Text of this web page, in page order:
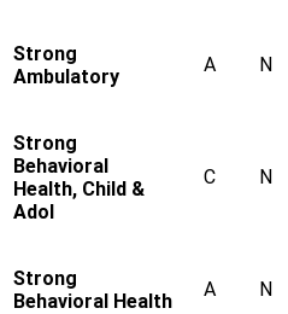
Strong
Ambulatory
A N
Strong
Behavioral
Health, Child &
Adol
C N
Strong
Behavioral Health
A N